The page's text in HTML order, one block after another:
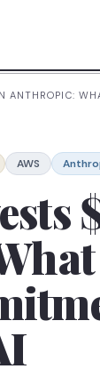
ANTHROPIC:
AWS